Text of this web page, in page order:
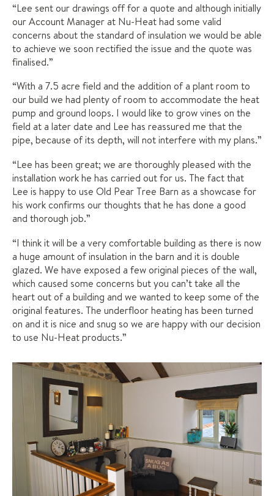
“Lee sent our drawings off for a quote and although initially
our Account Manager at Nu-Heat had some valid
concerns about the standard of insulation we would be able
to achieve we soon rectified the issue and the quote was
finalised.”
“With a 7.5 acre field and the addition of a plant room to
our build we had plenty of room to accommodate the heat
pump and ground loops. I would like to grow vines on the
field at a later date and Lee has reassured me that the
pipe, because of its depth, will not interfere with my plans.”
“Lee has been great; we are thoroughly pleased with the
installation work he has carried out for us. The fact that
Lee is happy to use Old Pear Tree Barn as a showcase for
his work confirms our thoughts that he has done a good
and thorough job.”
“I think it will be a very comfortable building as there is now
a huge amount of insulation in the barn and it is double
glazed. We have exposed a few original pieces of the wall,
which caused some concerns but you can’t take all the
heart out of a building and we wanted to keep some of the
original features. The underfloor heating has been turned
on and it is nice and snug so we are happy with our decision
to use Nu-Heat products.”